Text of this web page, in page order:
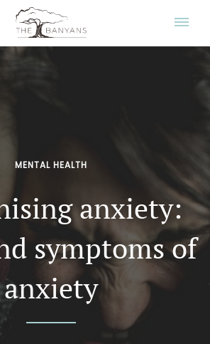
MENTAL HEALTH
anxiety:
symptoms of
anxiety